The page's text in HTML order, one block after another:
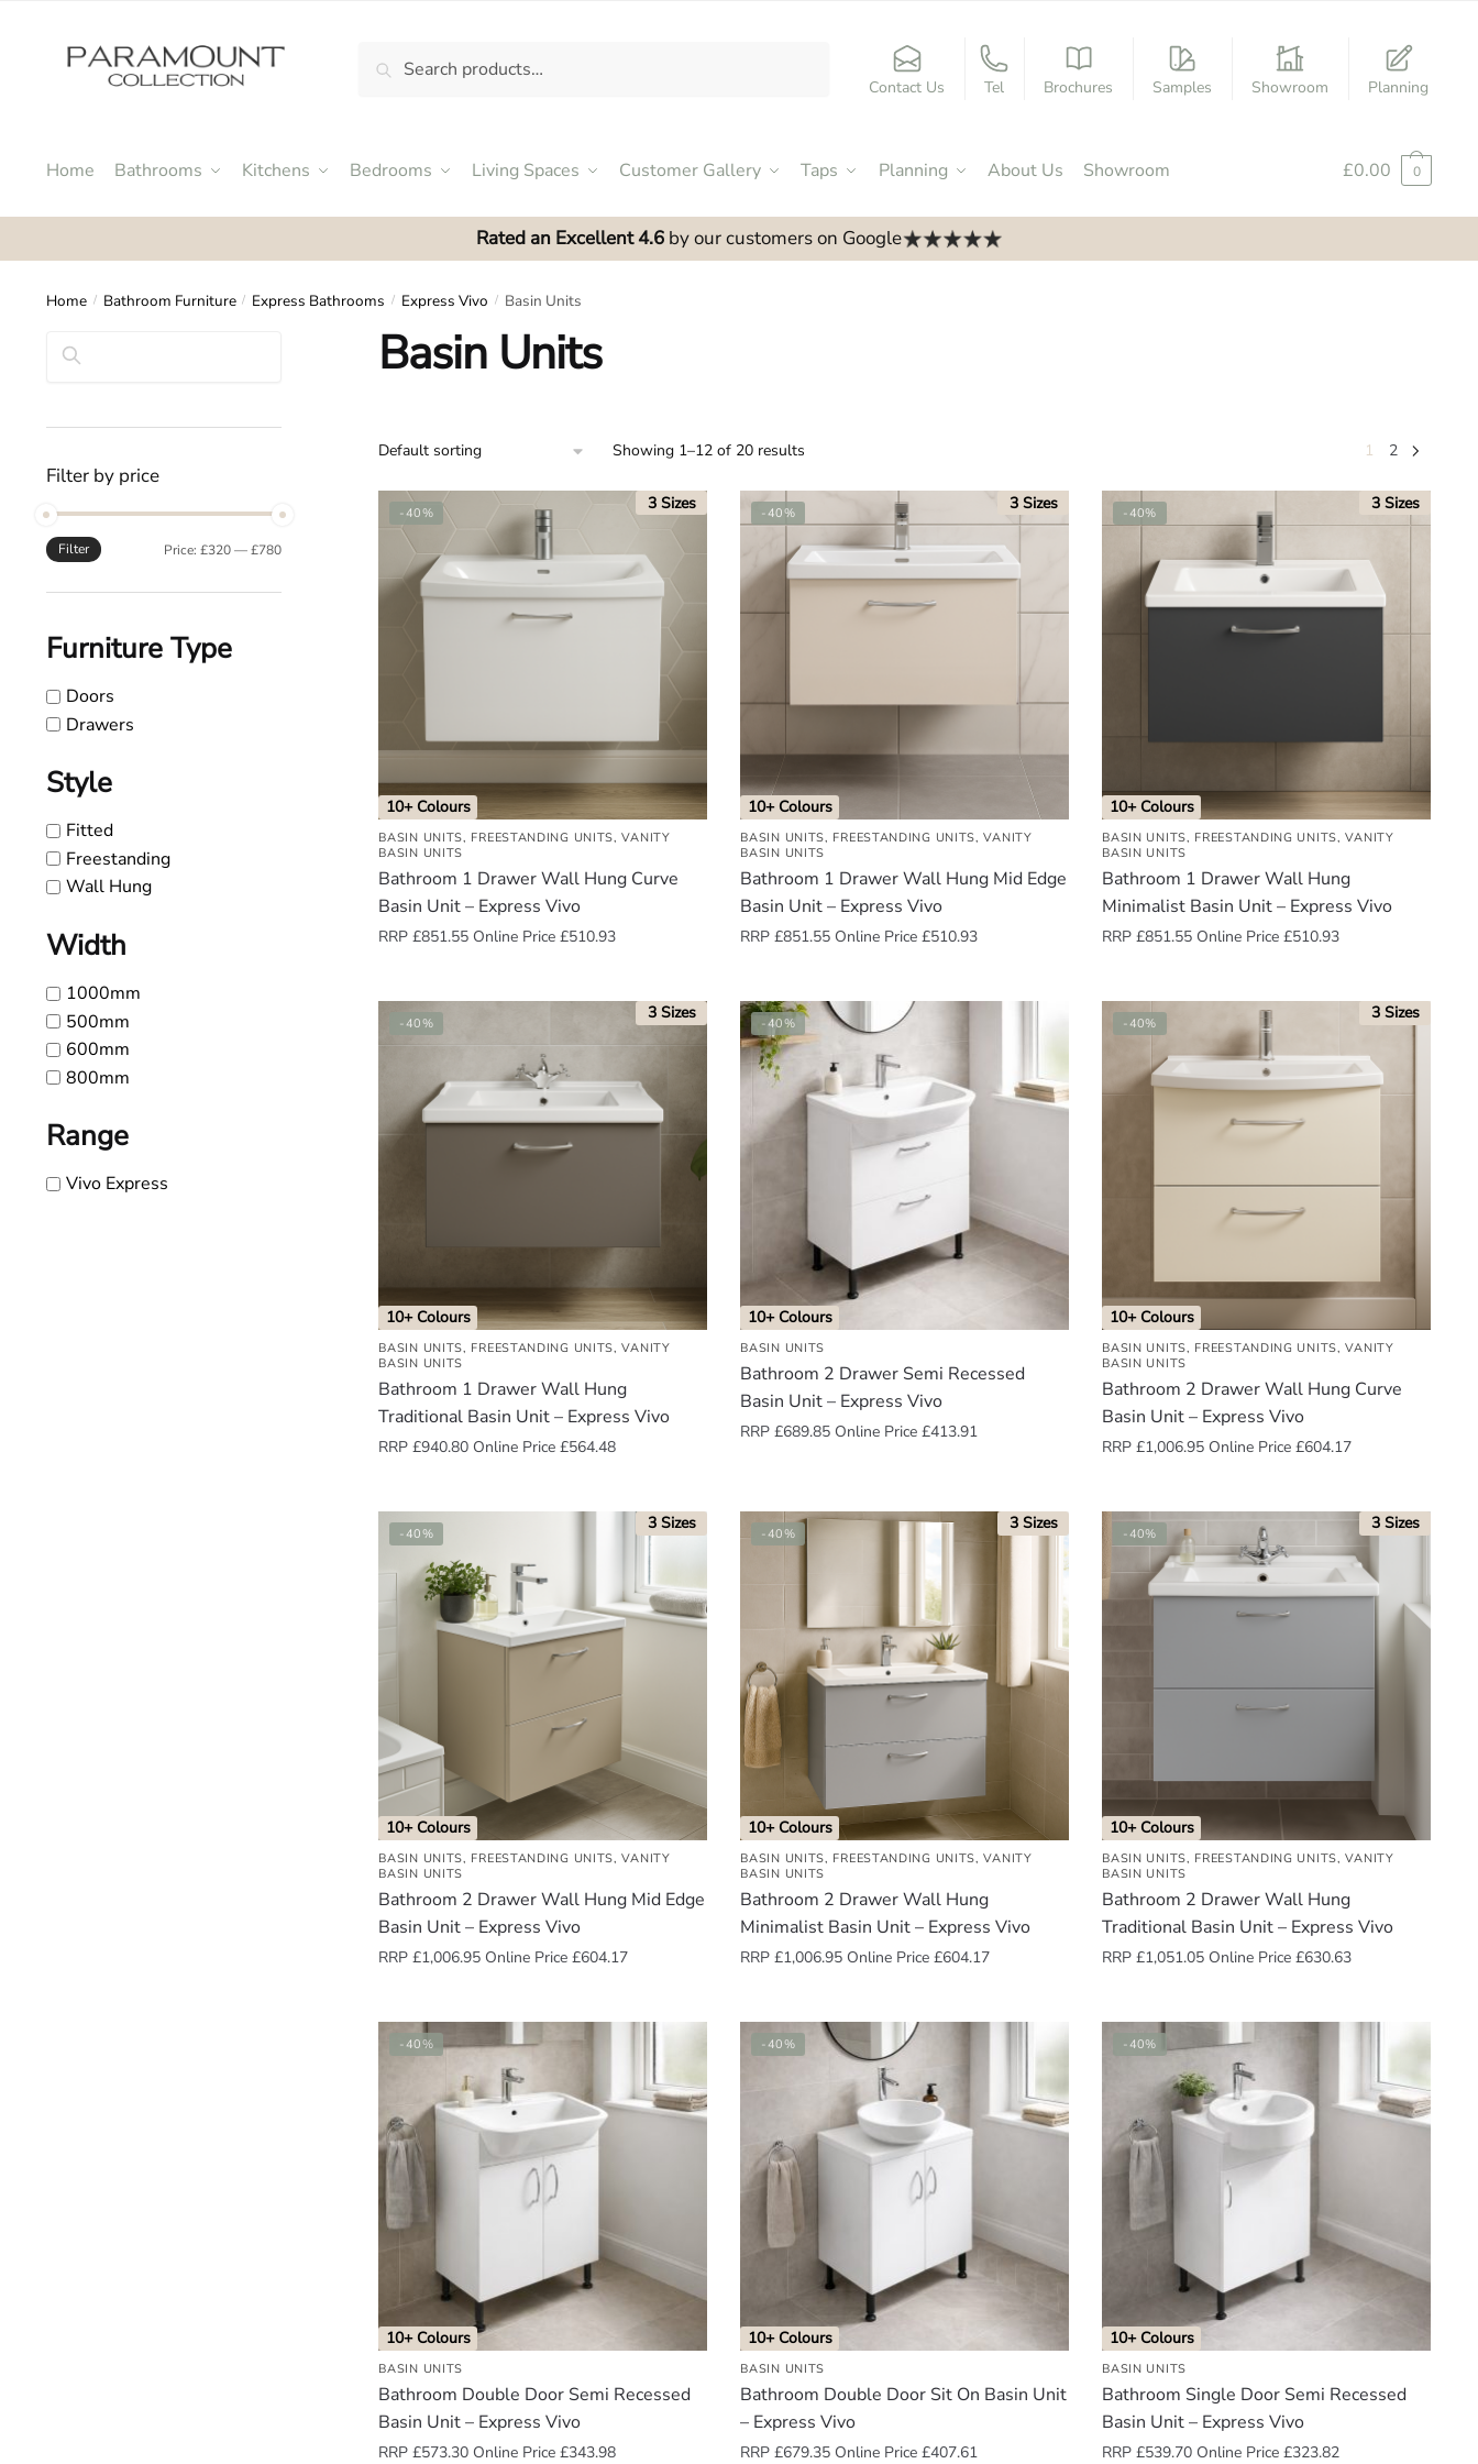
navigation
for:
Search
Contact Us Tel Brochures Samples Showroom Planning
Home Bathrooms Kitchens Bedrooms Living Spaces Customer Gallery Taps Planning About Us Showroom £0.00 0
Rated an Excellent 4.6by our customers on Google
Home / Bathroom Furniture / Express Bathrooms / Express Vivo / Basin Units
Basin Units
Showing 1–12 of 20 results 1 2
-40% 3 Sizes
10+ Colours
BASIN UNITS, FREESTANDING UNITS,VANITY
BASIN UNITS
Bathroom 1 Drawer Wall Hung Curve
Basin Unit – Express Vivo
RRP£851.55 Online Price£510.93
-40% 3 Sizes
10+ Colours
BASIN UNITS, FREESTANDING UNITS,VANITY
BASIN UNITS
Bathroom 1 Drawer Wall Hung Mid Edge
Basin Unit – Express Vivo
RRP£851.55 Online Price£510.93
-40% 3 Sizes
10+ Colours
BASIN UNITS, FREESTANDING UNITS,VANITY
BASIN UNITS
Bathroom 1 Drawer Wall Hung
Minimalist Basin Unit – Express Vivo
RRP£851.55 Online Price£510.93
-40% 3 Sizes
10+ Colours
BASIN UNITS, FREESTANDING UNITS,VANITY
BASIN UNITS
Bathroom 1 Drawer Wall Hung
Traditional Basin Unit – Express Vivo
RRP£940.80 Online Price£564.48
-40%
10+ Colours
BASIN UNITS
Bathroom 2 Drawer Semi Recessed
Basin Unit – Express Vivo
RRP£689.85 Online Price£413.91
-40% 3 Sizes
10+ Colours
BASIN UNITS, FREESTANDING UNITS,VANITY
BASIN UNITS
Bathroom 2 Drawer Wall Hung Curve
Basin Unit – Express Vivo
RRP£1,006.95 Online Price£604.17
-40% 3 Sizes
10+ Colours
BASIN UNITS, FREESTANDING UNITS,VANITY
BASIN UNITS
Bathroom 2 Drawer Wall Hung Mid Edge
Basin Unit – Express Vivo
RRP£1,006.95 Online Price£604.17
-40% 3 Sizes
10+ Colours
BASIN UNITS, FREESTANDING UNITS,VANITY
BASIN UNITS
Bathroom 2 Drawer Wall Hung
Minimalist Basin Unit – Express Vivo
RRP£1,006.95 Online Price£604.17
-40% 3 Sizes
10+ Colours
BASIN UNITS, FREESTANDING UNITS,VANITY
BASIN UNITS
Bathroom 2 Drawer Wall Hung
Traditional Basin Unit – Express Vivo
RRP£1,051.05 Online Price£630.63
-40%
10+ Colours
BASIN UNITS
Bathroom Double Door Semi Recessed
Basin Unit – Express Vivo
RRP£573.30 Online Price£343.98
-40%
10+ Colours
BASIN UNITS
Bathroom Double Door Sit On Basin Unit
– Express Vivo
RRP£679.35 Online Price£407.61
-40%
10+ Colours
BASIN UNITS
Bathroom Single Door Semi Recessed
Basin Unit – Express Vivo
RRP£539.70 Online Price£323.82
Search
Filter by price
Min
Max
Filter Price:£320—£780
Furniture Type
Doors
Drawers
Style
Fitted
Freestanding
Wall Hung
Width
1000mm
500mm
600mm
800mm
Range
Vivo Express
u